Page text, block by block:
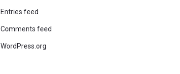
Entries feed
Comments feed
WordPress.org